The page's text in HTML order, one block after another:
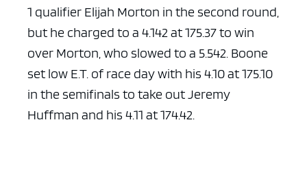
1 qualifier Elijah Morton in the second round,
but he charged to a 4.142 at 175.37 to win
over Morton, who slowed to a 5.542. Boone
set low E.T. of race day with his 4.10 at 175.10
in the semifinals to take out Jeremy
Huffman and his 4.11 at 174.42.